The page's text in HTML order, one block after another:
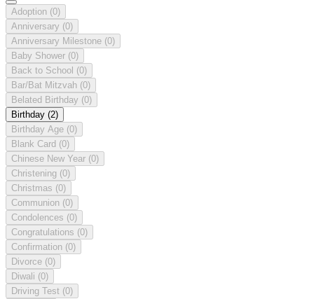
Adoption (0)
Anniversary (0)
Anniversary Milestone (0)
Baby Shower (0)
Back to School (0)
Bar/Bat Mitzvah (0)
Belated Birthday (0)
Birthday (2)
Birthday Age (0)
Blank Card (0)
Chinese New Year (0)
Christening (0)
Christmas (0)
Communion (0)
Condolences (0)
Congratulations (0)
Confirmation (0)
Divorce (0)
Diwali (0)
Driving Test (0)